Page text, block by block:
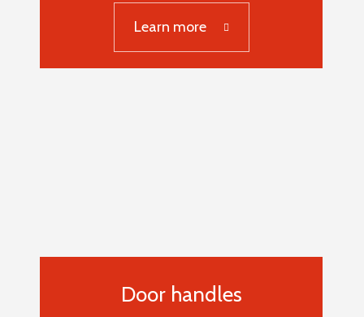
Learn more
Door handles